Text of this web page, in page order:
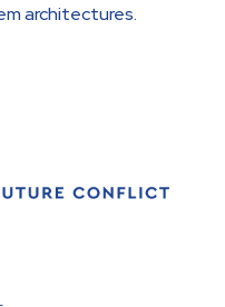
architectures.